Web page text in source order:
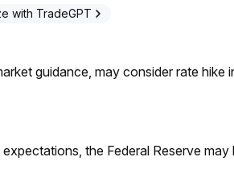
with TradeGPT
guidance, may consider rate hike
the Federal Reserve may